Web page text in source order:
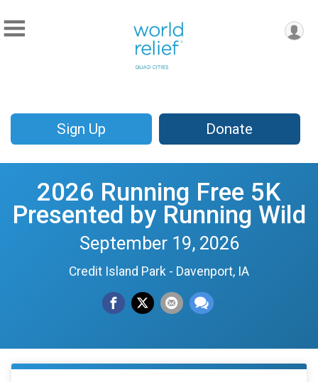
Sign Up Donate
2026 Running Free 5K
Presented by Running Wild
September 19, 2026
Credit Island Park - Davenport, IA